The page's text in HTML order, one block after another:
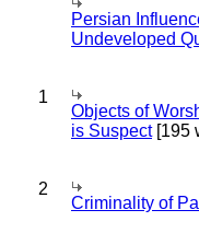
Persian
Undeveloped
1
Objects of
is Suspect[195
2
Criminality of